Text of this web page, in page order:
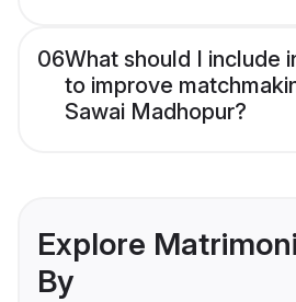
06What should I include
to improve
Sawai Madhopur?
Explore
By